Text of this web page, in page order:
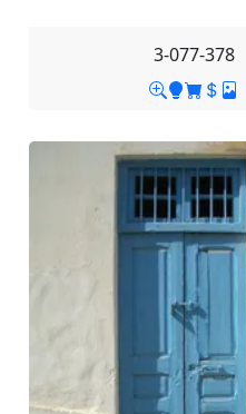
3-077-378